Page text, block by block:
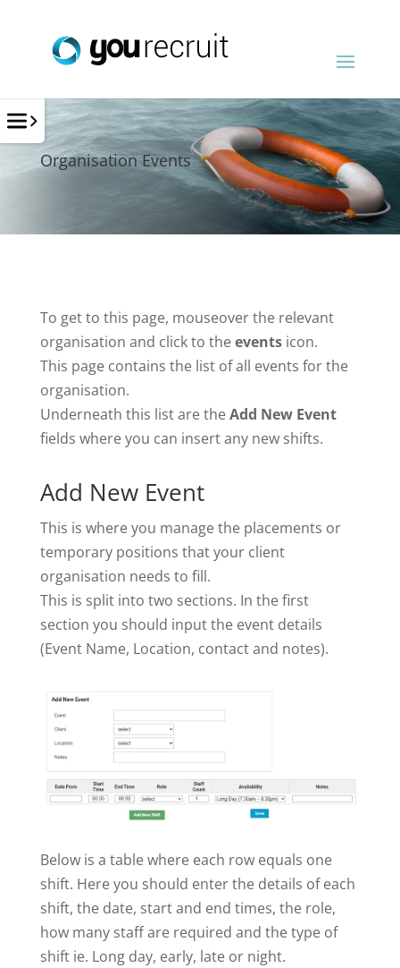
Organisation Events
To get to this page, mouseover the relevant
organisation and click to theeventsicon.
This page contains the list of all events for the
organisation.
Underneath this list are theAdd New Event
fields where you can insert any new shifts.
Add New Event
This is where you manage the placements or
temporary positions that your client
organisation needs to fill.
This is split into two sections. In the first
section you should input the event details
(Event Name, Location, contact and notes).
Below is a table where each row equals one
shift. Here you should enter the details of each
shift, the date, start and end times, the role,
how many staff are required and the type of
shift ie. Long day, early, late or night.